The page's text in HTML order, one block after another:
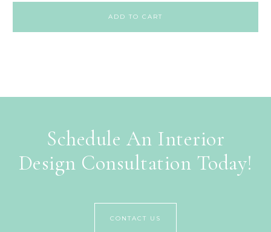
ADD TO CART
Schedule An Interior
Design Consultation Today!
CONTACT US